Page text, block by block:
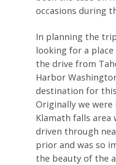
occasions during
In planning the
looking for a
the drive from
Harbor
destination for
Originally we
Klamath falls area
driven through
prior and was so
the beauty of the